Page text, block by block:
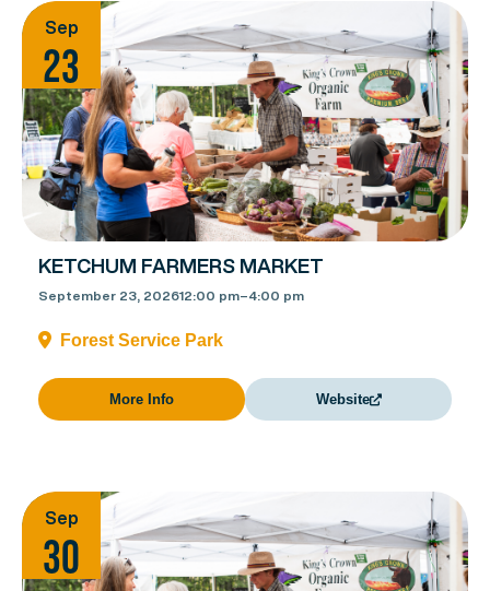
Sep
23
KETCHUM FARMERS MARKET
September 23, 202612:00 pm–4:00 pm
Forest Service Park
More Info Website
Sep
30